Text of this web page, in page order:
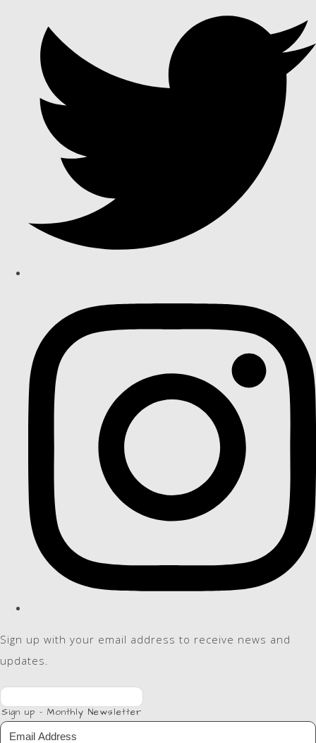
Sign up with your email address to receive news and
updates.
Sign up - Monthly Newsletter